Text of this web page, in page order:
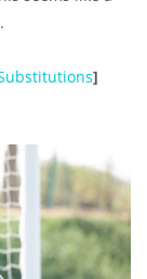
]